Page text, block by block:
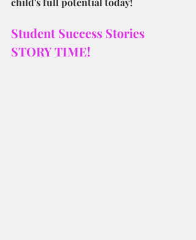
Student Success Stories
STORY TIME!